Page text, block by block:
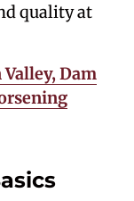
quality at
Dam